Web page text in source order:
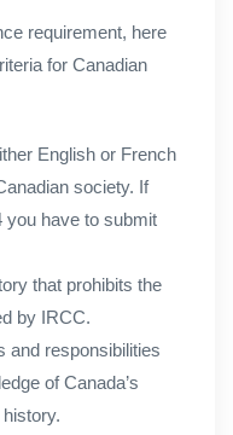
requirement, here
for Canadian
English or French
society. If
you have to submit
that prohibits the
by IRCC.
and responsibilities
of Canada’s